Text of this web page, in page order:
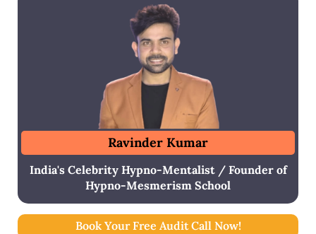
Ravinder Kumar
India's Celebrity Hypno-Mentalist / Founder of
Hypno-Mesmerism School
Book Your Free Audit Call Now!